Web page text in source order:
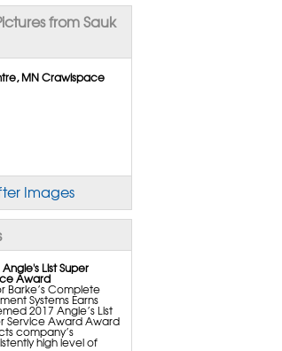
Finishing Wall
& Products
Vapor Barriers and
Fan
from Sauk
MN Crawlspace
Images
List Super
Award
Barke’s Complete
Systems Earns
2017 Angie’s List
Service Award Award
company’s
high level of